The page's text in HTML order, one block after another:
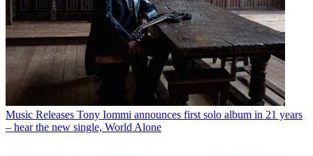
Music Releases Tony Iommi announces first solo album in 21 years
– hear the new single, World Alone